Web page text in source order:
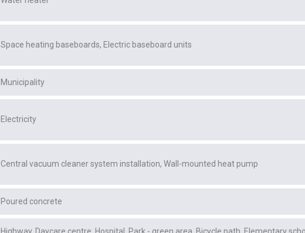
Space heating baseboards Electric baseboard units
Municipality
Electricity
Central vacuum cleaner system installation Wall-mounted heat pump
Poured concrete